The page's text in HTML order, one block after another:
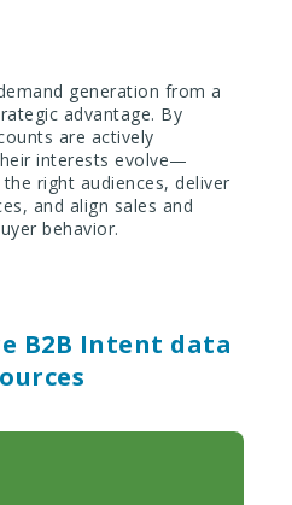
generation from a
advantage. By
are actively
interests evolve—
right audiences, deliver
and align sales and
behavior.
B2B Intent data